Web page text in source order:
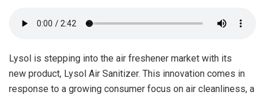
Lysol is stepping into the air freshener market with its
new product, Lysol Air Sanitizer. This innovation comes in
response to a growing consumer focus on air cleanliness, a